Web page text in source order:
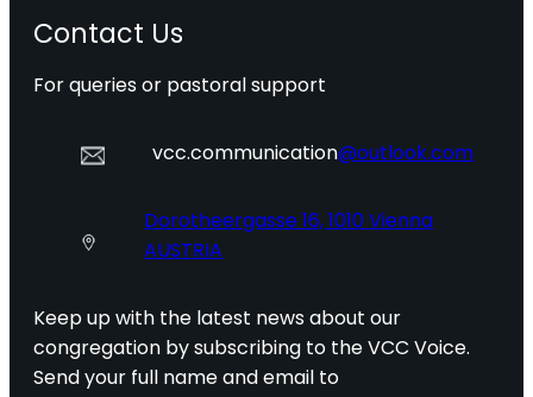
Contact Us
For queries or pastoral support
vcc.communication@outlook.com
Dorotheergasse 16, 1010 Vienna
AUSTRIA
Keep up with the latest news about our
congregation by subscribing to the VCC Voice.
Send your full name and email to